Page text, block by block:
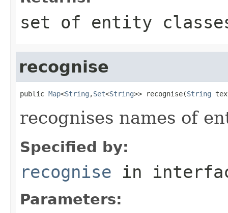
set of entity
recognise
public Map<String ,Set<String>> recognise(String
recognises names of
Specified by:
recognise in
Parameters: